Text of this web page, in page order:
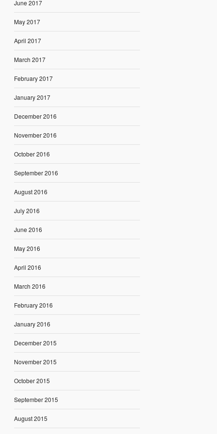
June 2017
May 2017
April 2017
March 2017
February 2017
January 2017
December 2016
November 2016
October 2016
September 2016
August 2016
July 2016
June 2016
May 2016
April 2016
March 2016
February 2016
January 2016
December 2015
November 2015
October 2015
September 2015
August 2015